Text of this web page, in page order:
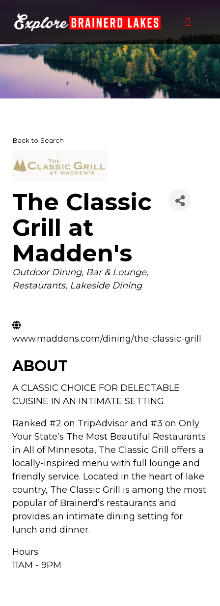
content
Back to Search
The Classic
Grill at
Madden's
Categories
Outdoor Dining Bar & Lounge
Restaurants Lakeside Dining
www.maddens.com/dining/the-classic-grill
ABOUT
A CLASSIC CHOICE FOR DELECTABLE
CUISINE IN AN INTIMATE SETTING
Ranked #2 on TripAdvisor and #3 on Only
Your State’s The Most Beautiful Restaurants
in All of Minnesota, The Classic Grill offers a
locally-inspired menu with full lounge and
friendly service. Located in the heart of lake
country, The Classic Grill is among the most
popular of Brainerd’s restaurants and
provides an intimate dining setting for
lunch and dinner.
Hours:
11AM - 9PM